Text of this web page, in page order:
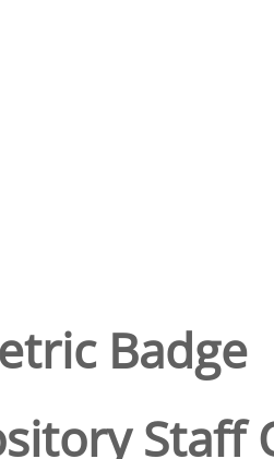
Badge
Staff